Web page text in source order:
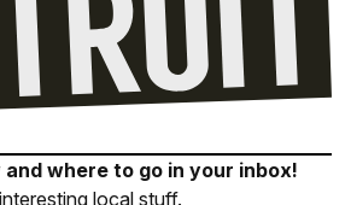
where to go in your inbox!
local stuff.